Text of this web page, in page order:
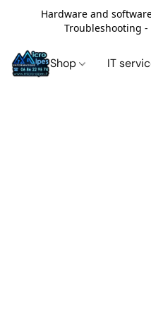
Hardware and
Troubleshooting
Shop IT